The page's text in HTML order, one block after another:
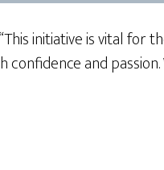
initiative is vital for
and